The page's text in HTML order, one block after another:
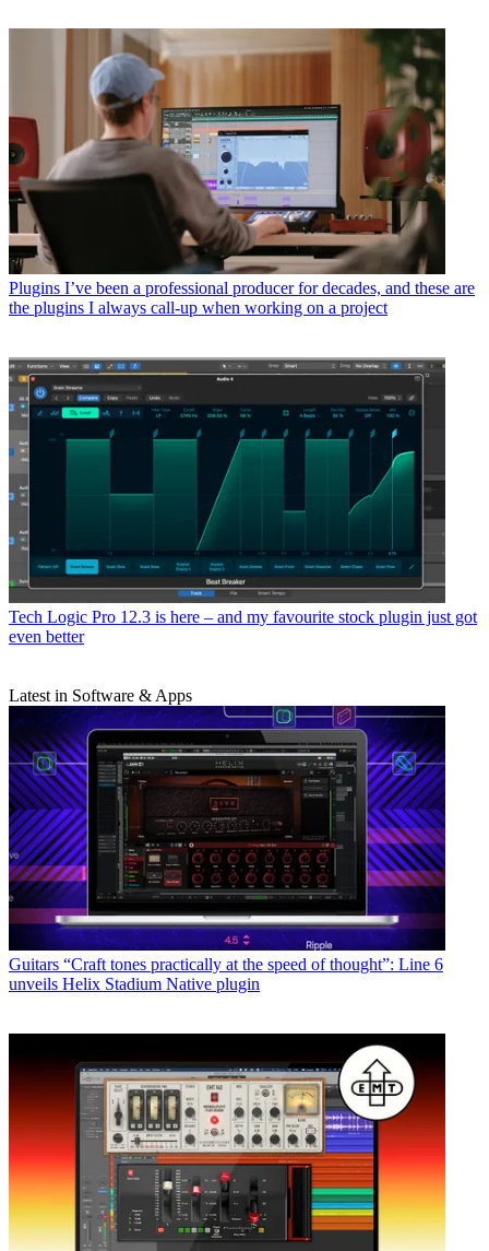
Plugins I’ve been a professional producer for decades, and these are
the plugins I always call-up when working on a project
Tech Logic Pro 12.3 is here – and my favourite stock plugin just got
even better
Latest in Software & Apps
Guitars “Craft tones practically at the speed of thought”: Line 6
unveils Helix Stadium Native plugin